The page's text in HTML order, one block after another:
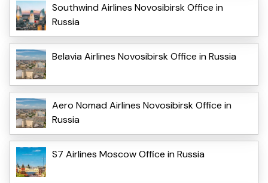
Southwind Airlines Novosibirsk Office in
Russia
Belavia Airlines Novosibirsk Office in Russia
Aero Nomad Airlines Novosibirsk Office in
Russia
S7 Airlines Moscow Office in Russia